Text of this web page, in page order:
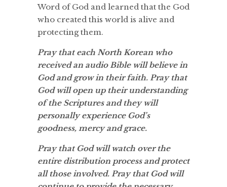
Word of God and learned that the God
who created this world is alive and
protecting them.
Pray that each North Korean who
received an audio Bible will believe in
God and grow in their faith. Pray that
God will open up their understanding
of the Scriptures and they will
personally experience God’s
goodness, mercy and grace.
Pray that God will watch over the
entire distribution process and protect
all those involved. Pray that God will